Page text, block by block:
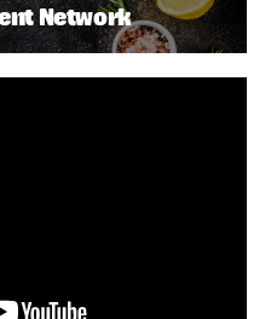
Network